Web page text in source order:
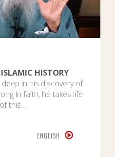
HISTORY
in his discovery of
in faith, he takes life
this…
ENGLISH